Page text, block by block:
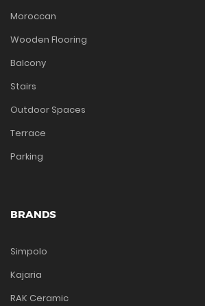
Moroccan
Wooden Flooring
Balcony
Stairs
Outdoor Spaces
Terrace
Parking
BRANDS
Simpolo
Kajaria
RAK Ceramic